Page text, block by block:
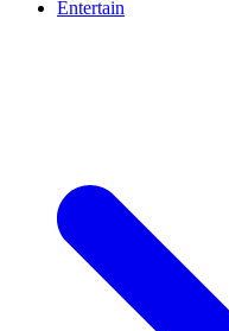
Entertain